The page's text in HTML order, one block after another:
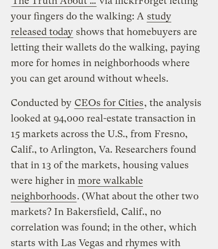
your fingers do the walking: A study
released today shows that homebuyers are
letting their wallets do the walking, paying
more for homes in neighborhoods where
you can get around without wheels.
Conducted by CEOs for Cities, the analysis
looked at 94,000 real-estate transaction in
15 markets across the U.S., from Fresno,
Calif., to Arlington, Va. Researchers found
that in 13 of the markets, housing values
were higher in more walkable
neighborhoods. (What about the other two
markets? In Bakersfield, Calif., no
correlation was found; in the other, which
starts with Las Vegas and rhymes with